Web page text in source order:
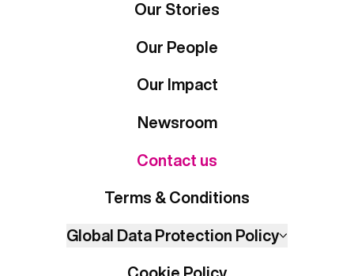
Our Stories
Our People
Our Impact
Newsroom
Contact us
Terms & Conditions
Global Data Protection Policy
Cookie Policy